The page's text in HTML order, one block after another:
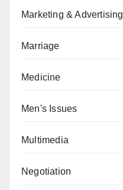
Marketing & Advertising
Marriage
Medicine
Men's Issues
Multimedia
Negotiation